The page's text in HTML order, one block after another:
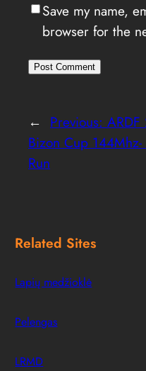
Save my name,
browser for the
← Previous:
Bizon Cup 144Mhz-
Run
Related Sites
Lapių medžioklė
Pelengas
LRMD